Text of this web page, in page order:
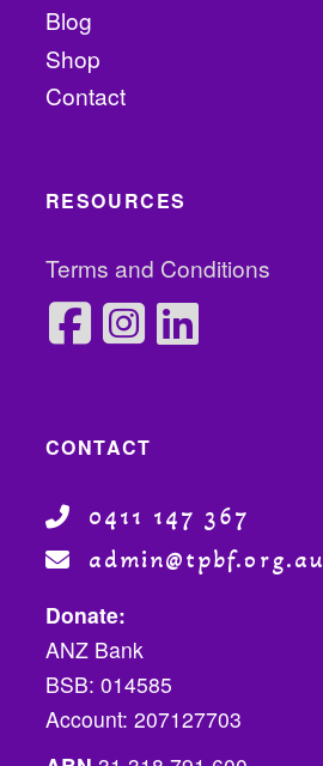
Blog
Shop
Contact
RESOURCES
Terms and Conditions
CONTACT
0411 147 367
admin@tpbf.org.au
Donate:
ANZ Bank
BSB: 014585
Account: 207127703